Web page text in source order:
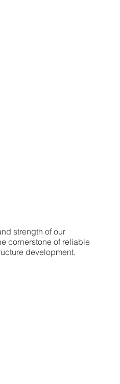
strength of our
cornerstone of reliable
development.